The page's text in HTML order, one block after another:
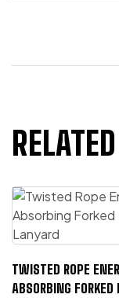
TWISTED ROPE
ABSORBING FORKED